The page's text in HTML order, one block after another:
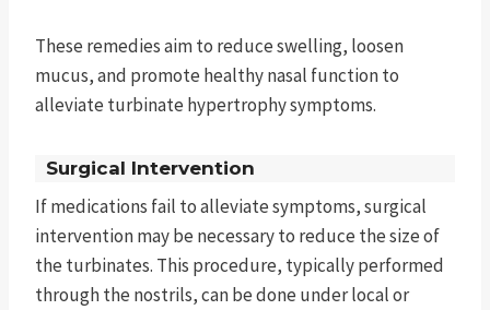
These remedies aim to reduce swelling, loosen
mucus, and promote healthy nasal function to
alleviate turbinate hypertrophy symptoms.
Surgical Intervention
If medications fail to alleviate symptoms, surgical
intervention may be necessary to reduce the size of
the turbinates. This procedure, typically performed
through the nostrils, can be done under local or